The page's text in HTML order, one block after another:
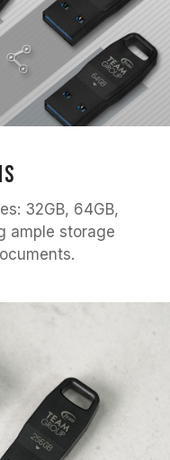
32GB, 64GB,
ample storage